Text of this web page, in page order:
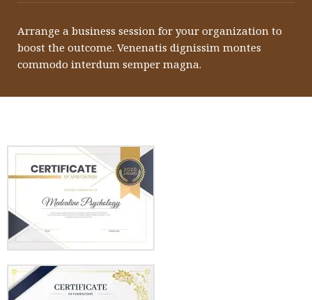
Arrange a business session for your organization to
boost the outcome. Venenatis dignissim montes
commodo interdum semper magna.